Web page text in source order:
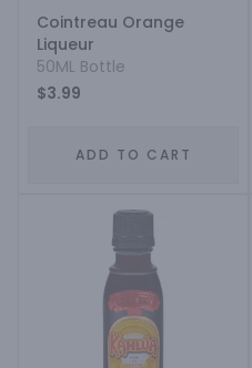
Cointreau Orange
Liqueur
50ML Bottle
$3.99
ADD TO CART